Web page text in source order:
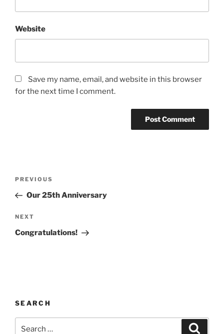
Website
Save my name, email, and website in this browser
for the next time I comment.
PREVIOUS
Our 25th Anniversary
NEXT
Congratulations!
SEARCH